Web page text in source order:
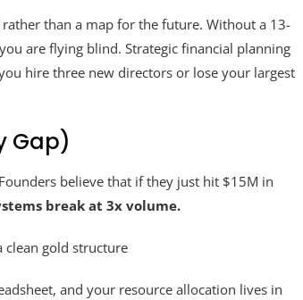
than a map for the future. Without a 13-
are flying blind. Strategic financial planning
hire three new directors or lose your largest
Gap)
believe that if they just hit $15M in
break at 3x volume.
and your resource allocation lives in